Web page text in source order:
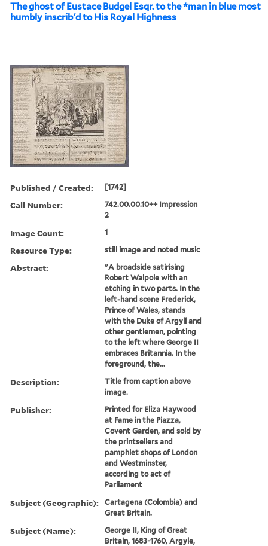
The ghost of Eustace Budgel Esqr. to the *man in blue most
humbly inscrib'd to His Royal Highness
Published / Created: [1742]
Call Number:
742.00.00.10++ Impression
2
Image Count: 1
Resource Type: still image and noted music
Abstract:
"A broadside satirising
Robert Walpole with an
etching in two parts. In the
left-hand scene Frederick,
Prince of Wales, stands
with the Duke of Argyll and
other gentlemen, pointing
to the left where George II
embraces Britannia. In the
foreground, the...
Description:
Title from caption above
image.
Publisher:
Printed for Eliza Haywood
at Fame in the Piazza,
Covent Garden, and sold by
the printsellers and
pamphlet shops of London
and Westminster,
according to act of
Parliament
Subject (Geographic):
Cartagena (Colombia) and
Great Britain.
Subject (Name):
George II, King of Great
Britain, 1683-1760, Argyle,